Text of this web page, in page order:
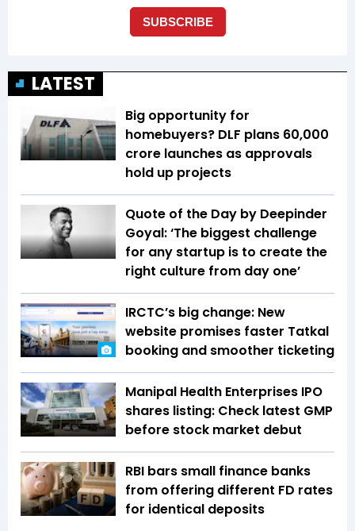
LATEST
Big opportunity for
homebuyers? DLF plans ₹60,000
crore launches as approvals
hold up projects
Quote of the Day by Deepinder
Goyal: ‘The biggest challenge
for any startup is to create the
right culture from day one’
IRCTC’s big change: New
website promises faster Tatkal
booking and smoother ticketing
Manipal Health Enterprises IPO
shares listing: Check latest GMP
before stock market debut
RBI bars small finance banks
from offering different FD rates
for identical deposits